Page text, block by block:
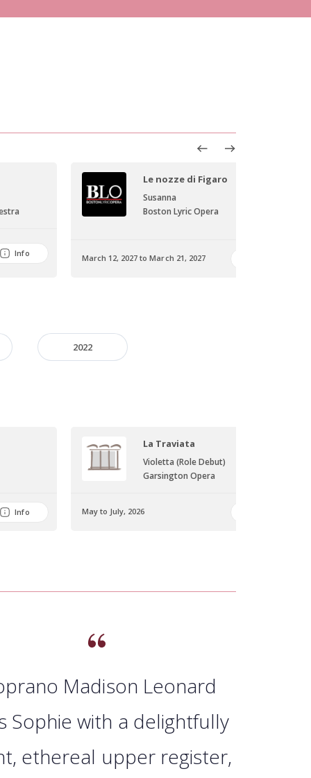
Info
Le nozze di Figaro
Susanna
Boston Lyric Opera
March 12, 2027 to March 21, 2027
2022
Info
La Traviata
Violetta (Role Debut)
Garsington Opera
May to July, 2026
Madison Leonard
Sophie with a delightfully
ethereal upper register,